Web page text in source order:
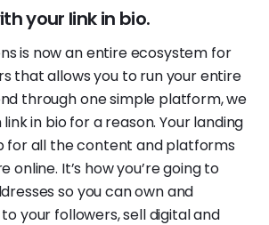
your link in bio.
is now an entire ecosystem for
that allows you to run your entire
through one simple platform, we
in bio for a reason. Your landing
for all the content and platforms
online. It’s how you’re going to
so you can own and
your followers, sell digital and